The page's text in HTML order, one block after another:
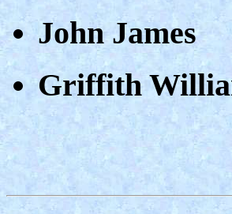
John James
Griffith